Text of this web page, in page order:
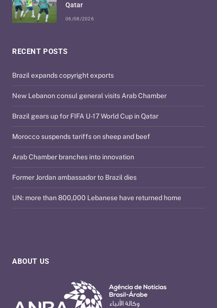
ABOUT US
RECENT POSTS
Brazil expands copyright exports
New Lebanon consul general visits Arab Chamber
Brazil gears up for FIFA U-17 World Cup in Qatar
Morocco suspends tariffs on sheep and beef
Arab Chamber branches into innovation
Former Jordan ambassador to Brazil dies
UN: more than 800,000 Lebanese have returned home
Qatar
06/08/2026